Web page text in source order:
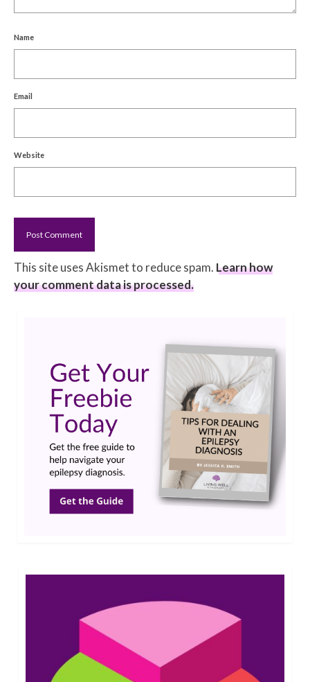
Name
Email
Website
This site uses Akismet to reduce spam. Learn how
your comment data is processed.